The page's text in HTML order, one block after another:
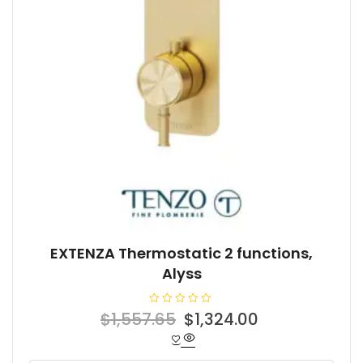
EXTENZA Thermostatic 2 functions,
Alyss
R
a
0
$1,557.65 Original
price
$1,324.00